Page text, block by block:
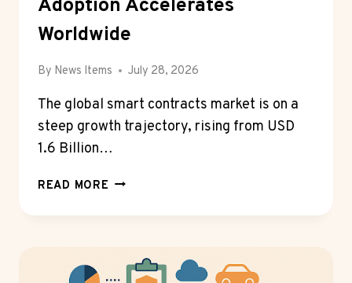
Adoption Accelerates
Worldwide
By News Items July 28, 2026
The global smart contracts market is on a
steep growth trajectory, rising from USD
1.6 Billion…
READ MORE SMART
MARKET
TOWARD
USD